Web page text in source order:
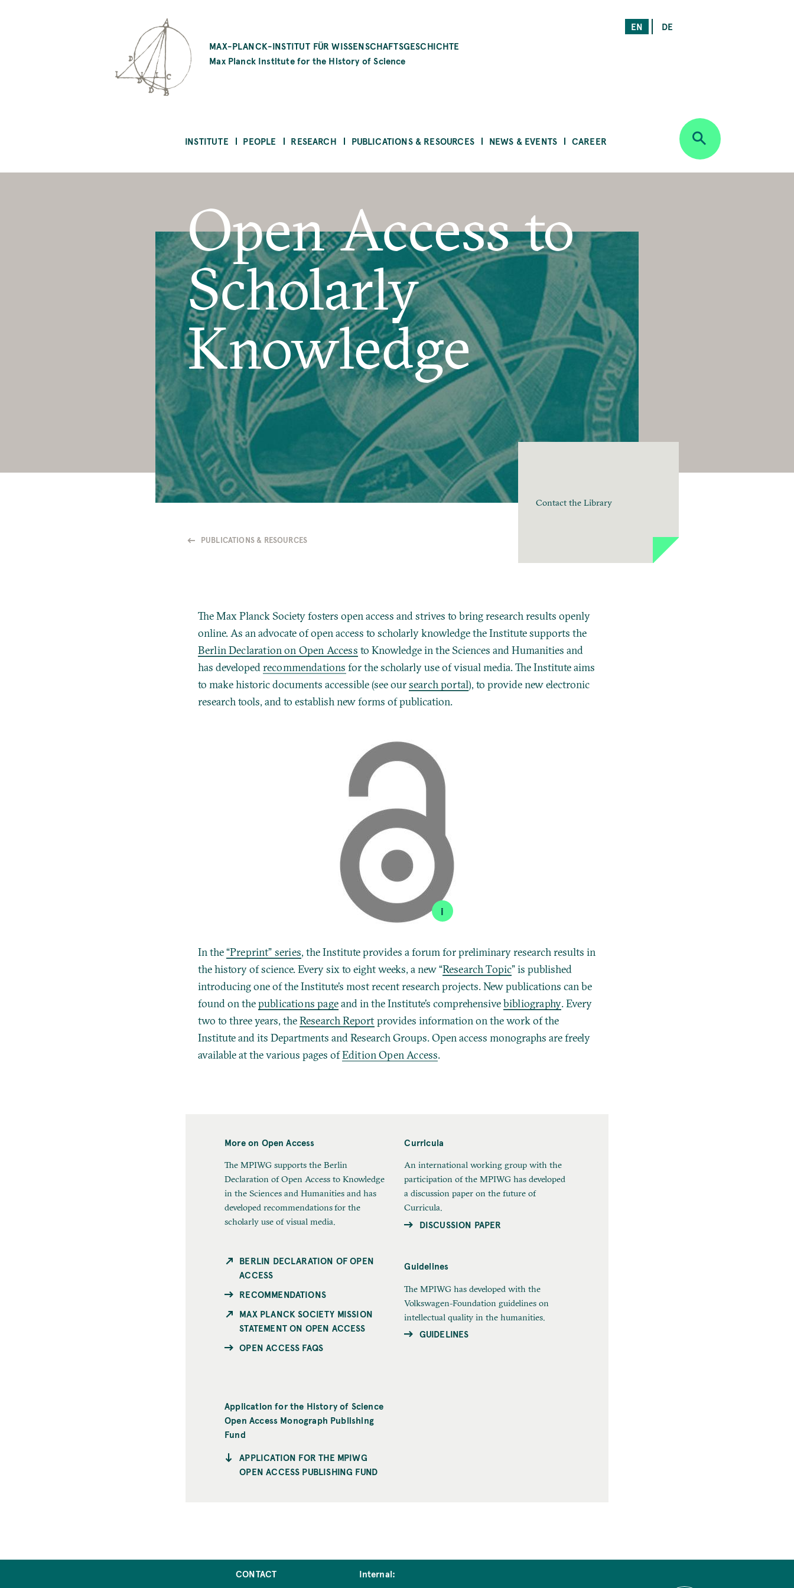
MAX-PLANCK-INSTITUT FÜR WISSENSCHAFTSGESCHICHTE
Max Planck Institute for the History of Science
EN DE
INSTITUTE PEOPLE RESEARCH PUBLICATIONS & RESOURCES NEWS & EVENTS CAREER
Open Access to
Scholarly
Knowledge
PUBLICATIONS & RESOURCES
Contact the Library
The Max Planck Society fosters open access and strives to bring research results openly
online.As an advocate of open access to scholarly knowledge the Institute supports the
Berlin Declaration on Open Access to Knowledge in the Sciences and Humanities and
has developedrecommendations for the scholarly use of visual media.The Institute aims
to make historic documents accessible (see oursearch portal), to provide new electronic
research tools, and to establish new forms of publication.
i
In the“Preprint” series, the Institute provides a forum for preliminary research results in
the history of science. Every six to eight weeks, a new “Research Topic” is published
introducing one of the Institute’s most recent research projects. New publications can be
found on thepublications pageand in the Institute’s comprehensivebibliography. Every
two to three years, theResearch Reportprovides information on the work of the
Institute and its Departments and Research Groups.Open access monographs are freely
available at the various pages ofEdition Open Access.
More on Open Access
The MPIWG supports the Berlin
Declaration of Open Access to Knowledge
in the Sciences and Humanities and has
developed recommendations for the
scholarly use of visual media.
BERLIN DECLARATION OF OPEN
ACCESS
RECOMMENDATIONS
MAX PLANCK SOCIETY MISSION
STATEMENT ON OPEN ACCESS
OPEN ACCESS FAQS
Application for the History of Science
Open Access Monograph Publishing
Fund
APPLICATION FOR THE MPIWG
OPEN ACCESS PUBLISHING FUND
Curricula
An international working group with the
participation of the MPIWG has developed
a discussion paper on the future of
Curricula.
DISCUSSION PAPER
Guidelines
The MPIWG has developed with the
Volkswagen-Foundation guidelines on
intellectual quality in the humanities.
GUIDELINES
CONTACT Internal: